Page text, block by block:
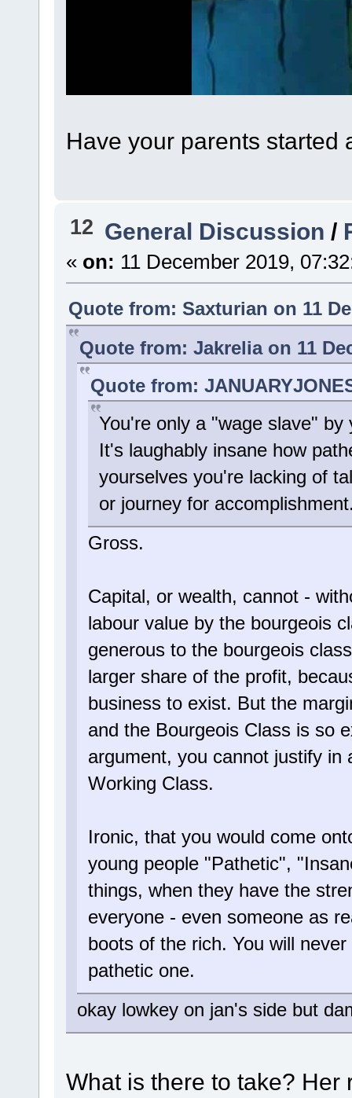
Have your parents started
12 General Discussion /
« on: 11 December 2019,
Quote from: Saxturian on 11
Quote from: Jakrelia on 11
Quote from:
You're only a "wage slave"
It's laughably insane how
yourselves you're lacking of
or journey for
Gross.
Capital, or wealth, cannot -
labour value by the bourgeois
generous to the bourgeois
larger share of the profit,
business to exist. But the
and the Bourgeois Class is so
argument, you cannot justify
Working Class.
Ironic, that you would come
young people "Pathetic",
things, when they have the
everyone - even someone as
boots of the rich. You will
pathetic one.
okay lowkey on jan's side but
What is there to take? Her